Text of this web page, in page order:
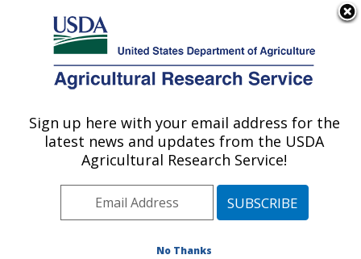
Here's how you know
Agricultural Research Service
U.S. DEPARTMENT OF AGRICULTURE
Columbia Plateau Conservation Research
Center: Pendleton, OR
Pacific West Area Pendleton, Oregon
Publications at this Location
Sign up here with your email address for the
latest news and updates from the USDA
Agricultural Research Service!
No Thanks